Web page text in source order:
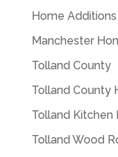
Home Additions
Manchester
Tolland County
Tolland County
Tolland Kitchen
Tolland Wood